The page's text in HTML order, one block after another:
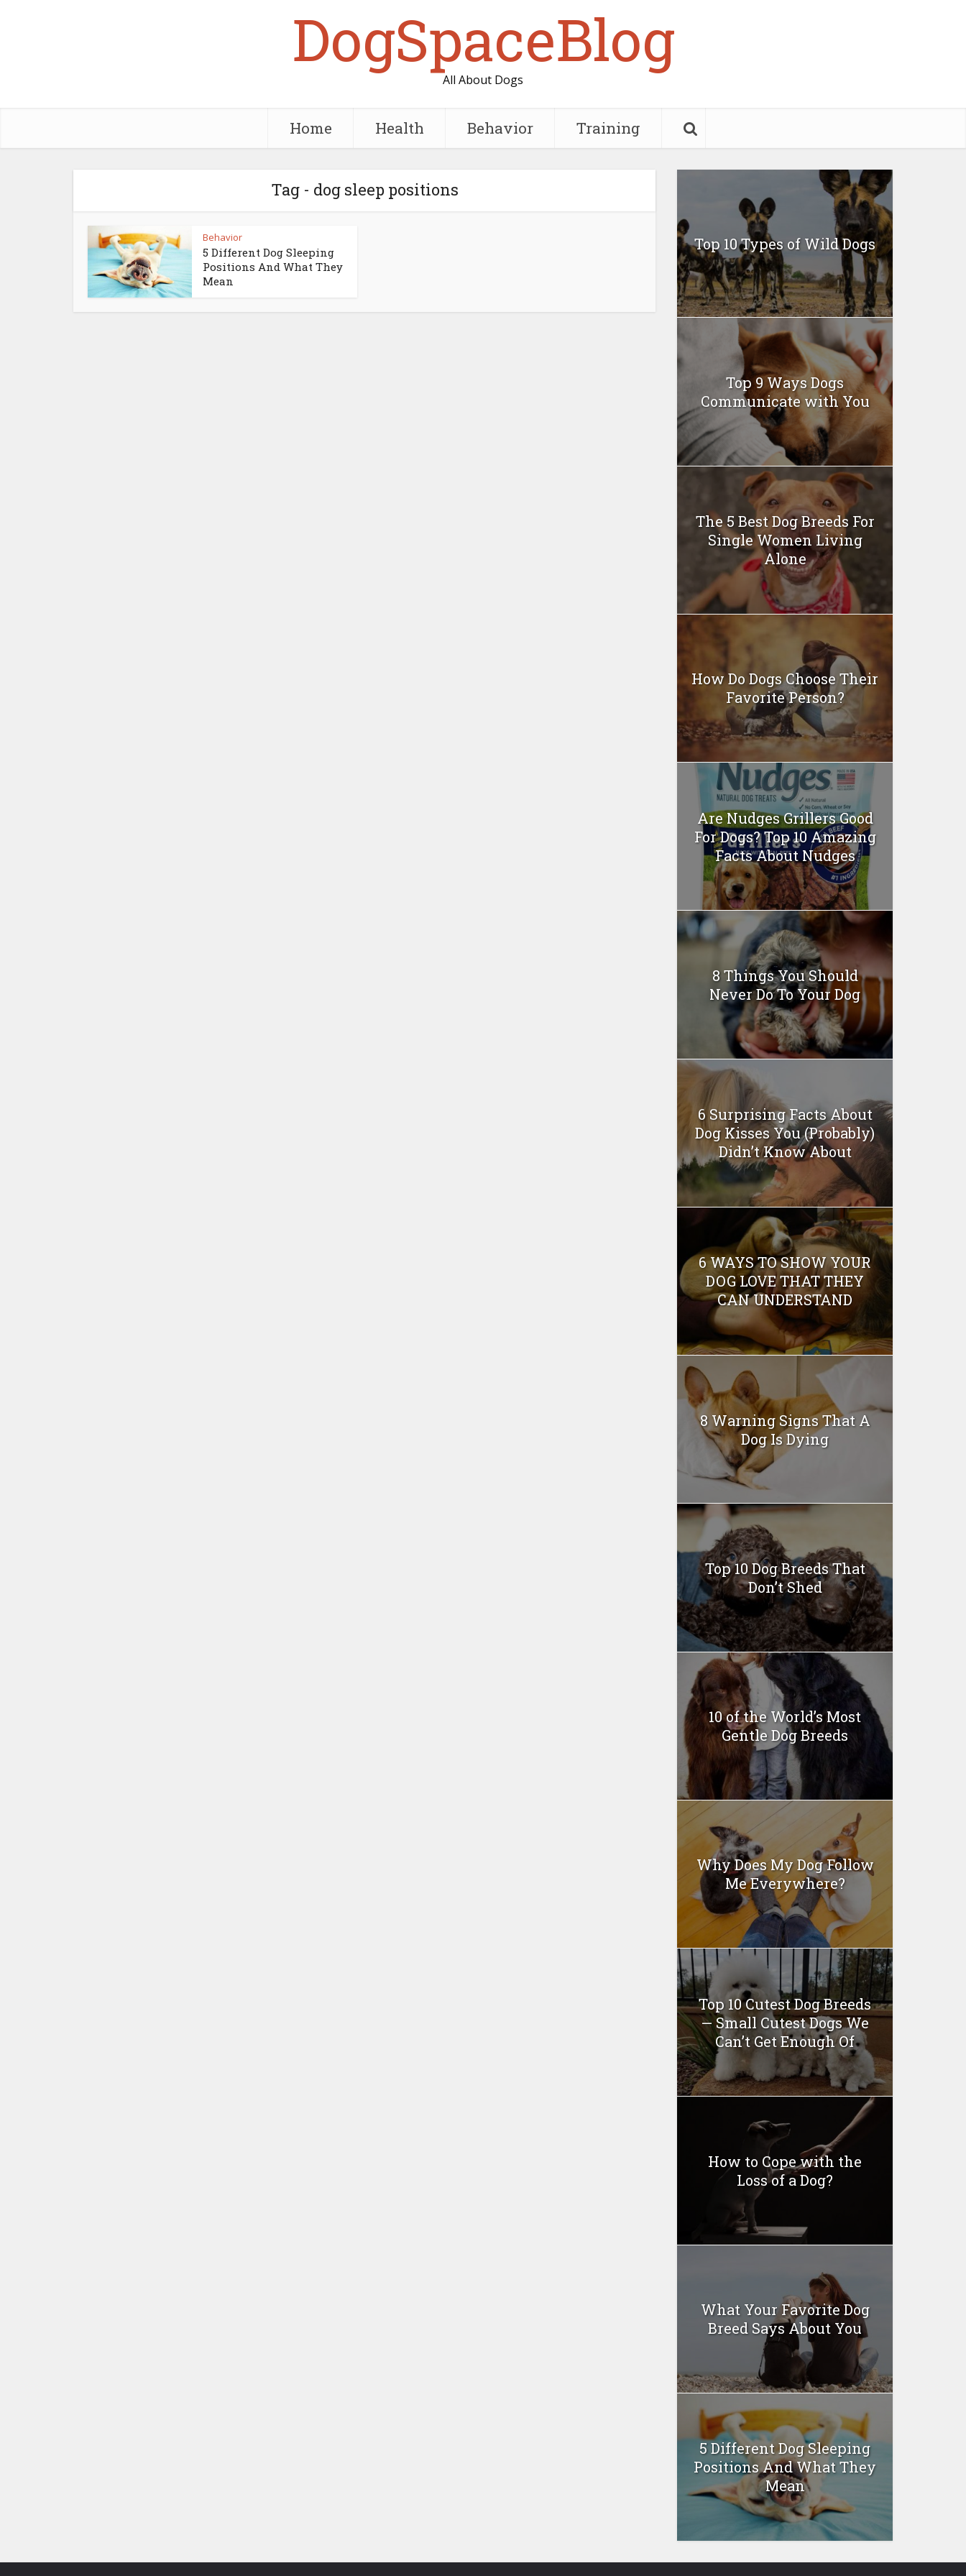
DogSpaceBlog
All About Dogs
Home Health Behavior Training
Tag - dog sleep positions
Behavior
5 Different Dog Sleeping
Positions And What They
Mean
Top 10 Types of Wild Dogs
Top 9 Ways Dogs
Communicate with You
The 5 Best Dog Breeds For
Single Women Living
Alone
How Do Dogs Choose Their
Favorite Person?
Are Nudges Grillers Good
For Dogs? Top 10 Amazing
Facts About Nudges
8 Things You Should
Never Do To Your Dog
6 Surprising Facts About
Dog Kisses You (Probably)
Didn’t Know About
6 WAYS TO SHOW YOUR
DOG LOVE THAT THEY
CAN UNDERSTAND
8 Warning Signs That A
Dog Is Dying
Top 10 Dog Breeds That
Don’t Shed
10 of the World’s Most
Gentle Dog Breeds
Why Does My Dog Follow
Me Everywhere?
Top 10 Cutest Dog Breeds
— Small Cutest Dogs We
Can’t Get Enough Of
How to Cope with the
Loss of a Dog?
What Your Favorite Dog
Breed Says About You
5 Different Dog Sleeping
Positions And What They
Mean